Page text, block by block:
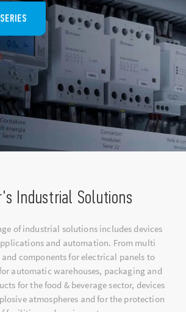
Industrial Solutions
of industrial solutions includes devices
and automation. From multi
and components for electrical panels to
automatic warehouses, packaging and
for the food & beverage sector, devices
atmospheres and for the protection